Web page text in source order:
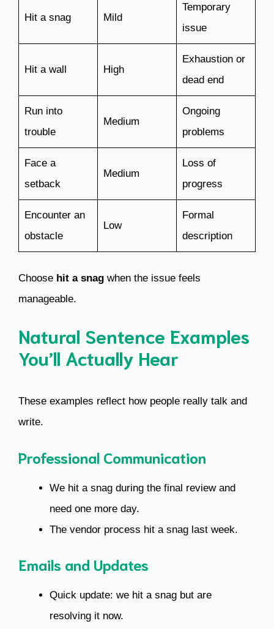
Hit a snag Mild
Temporary
issue
Hit a wall High
Exhaustion or
dead end
Run into
trouble
Medium
Ongoing
problems
Face a
setback
Medium
Loss of
progress
Encounter an
obstacle
Low
Formal
description
Choose hit a snag when the issue feels
manageable.
Natural Sentence Examples
You’ll Actually Hear
These examples reflect how people really talk and
write.
Professional Communication
We hit a snag during the final review and
need one more day.
The vendor process hit a snag last week.
Emails and Updates
Quick update: we hit a snag but are
resolving it now.